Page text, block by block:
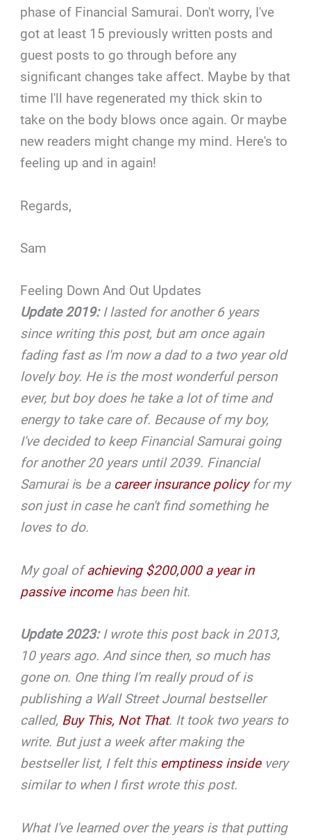
phase of Financial Samurai. Don't worry, I've
got at least 15 previously written posts and
guest posts to go through before any
significant changes take affect. Maybe by that
time I'll have regenerated my thick skin to
take on the body blows once again. Or maybe
new readers might change my mind. Here's to
feeling up and in again!
Regards,
Sam
Feeling Down And Out Updates
Update 2019:I lasted for another 6 years
since writing this post, but am once again
fading fast as I'm now a dad to a two year old
lovely boy. He is the most wonderful person
ever, but boy does he take a lot of time and
energy to take care of. Because of my boy,
I've decided to keep Financial Samurai going
for another 20 years until 2039. Financial
Samurai is be a career insurance policyfor my
son just in case he can't find something he
loves to do.
My goal ofachieving $200,000 a year in
passive incomehas been hit.
Update 2023: I wrote this post back in 2013,
10 years ago. And since then, so much has
gone on. One thing I'm really proud of is
publishing a Wall Street Journal bestseller
called, Buy This, Not That. It took two years to
write. But just a week after making the
bestseller list, I felt this emptiness insidevery
similar to when I first wrote this post.
What I've learned over the years is that putting